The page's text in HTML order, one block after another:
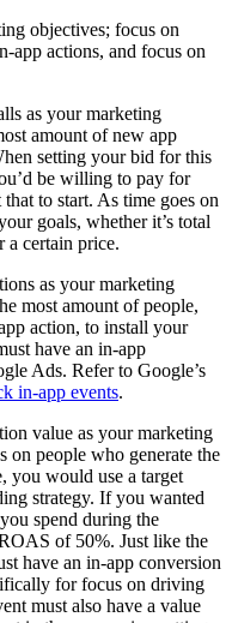
objectives; focus on
app actions, and focus on
as your marketing
amount of new app
setting your bid for this
be willing to pay for
to start. As time goes on
goals, whether it’s total
a certain price.
as your marketing
most amount of people,
action, to install your
have an in-app
Ads. Refer to Google’s
in-app events.
value as your marketing
people who generate the
you would use a target
strategy. If you wanted
spend during the
of 50%. Just like the
have an in-app conversion
for focus on driving
must also have a value